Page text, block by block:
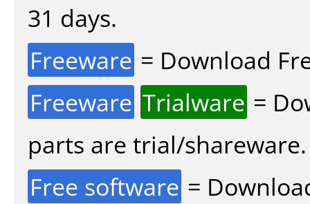
31 days.
Freeware = Download
Freeware Trialware =
parts are trial/shareware.
Free software =